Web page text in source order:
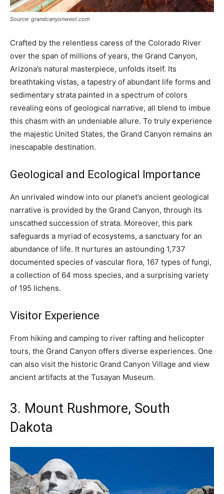
Source: grandcanyonwest.com
Crafted by the relentless caress of the Colorado River
over the span of millions of years, the Grand Canyon,
Arizona’s natural masterpiece, unfolds itself. Its
breathtaking vistas, a tapestry of abundant life forms and
sedimentary strata painted in a spectrum of colors
revealing eons of geological narrative, all blend to imbue
this chasm with an undeniable allure. To truly experience
the majestic United States, the Grand Canyon remains an
inescapable destination.
Geological and Ecological Importance
An unrivaled window into our planet’s ancient geological
narrative is provided by the Grand Canyon, through its
unscathed succession of strata. Moreover, this park
safeguards a myriad of ecosystems, a sanctuary for an
abundance of life. It nurtures an astounding 1,737
documented species of vascular flora, 167 types of fungi,
a collection of 64 moss species, and a surprising variety
of 195 lichens.
Visitor Experience
From hiking and camping to river rafting and helicopter
tours, the Grand Canyon offers diverse experiences. One
can also visit the historic Grand Canyon Village and view
ancient artifacts at the Tusayan Museum.
3. Mount Rushmore, South
Dakota